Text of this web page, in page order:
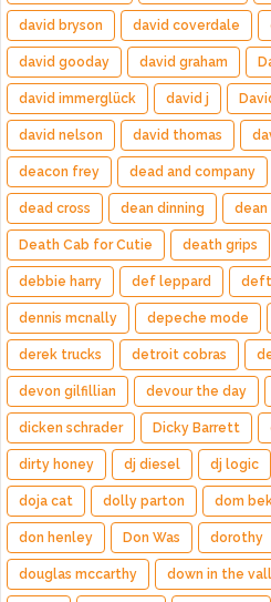
david bryson david coverdale
david gooday david graham
david immerglück david j
david nelson david thomas
deacon frey dead and company
dead cross dean dinning dean
Death Cab for Cutie death grips
debbie harry def leppard
dennis mcnally depeche mode
derek trucks detroit cobras
devon gilfillian devour the day
dicken schrader Dicky Barrett
dirty honey dj diesel dj logic
doja cat dolly parton dom
don henley Don Was dorothy
douglas mccarthy down in the